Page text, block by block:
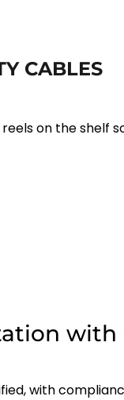
CABLES
on the shelf
with
with